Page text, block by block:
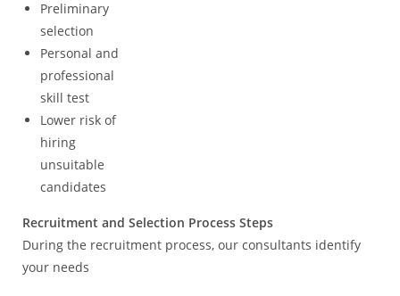
Preliminary
selection
Personal and
professional
skill test
Lower risk of
hiring
unsuitable
candidates
Recruitment and Selection Process Steps
During the recruitment process, our consultants identify
your needs